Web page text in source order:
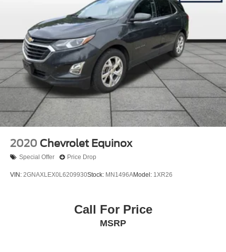
HD Gas-Pressurized Shock Absorbers
Front And Rear Anti-Roll Bars
Electro-Hydraulic Power Assist Steering
Single Stainless Steel Exhaust
21.5 Gal. Fuel Tank
Auto Locking Hubs
Leading Link Front Suspension w/Coil Springs
Solid Axle Rear Suspension w/Coil Springs
4-Wheel Disc Brakes w/4-Wheel ABS, Front Vented
Brake Actuated Limited Slip Differential
2020 Chevrolet Equinox
Special Offer Price Drop
VIN: 2GNAXLEX0L6209930Stock: MN1496AModel: 1XR26
Call For Price
MSRP